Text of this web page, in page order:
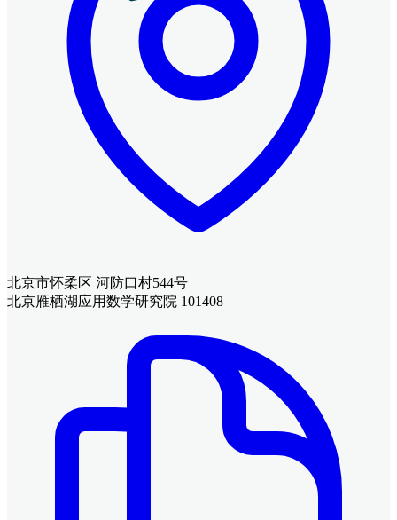
北京市怀柔区 河防口村544号
北京雁栖湖应用数学研究院 101408